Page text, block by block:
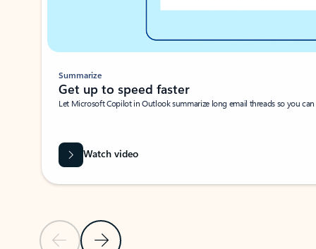
Previous SlideNext Slide
Summarize
Get up to speed faster ​
Let Microsoft Copilot in Outlook summarize long email threads so you
Watch video